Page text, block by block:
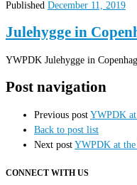
Published December 11, 2019
Julehygge in
YWPDK Julehygge in
Post navigation
Previous postYWPDK
Back to post list
Next postYWPDK at
CONNECT WITH US